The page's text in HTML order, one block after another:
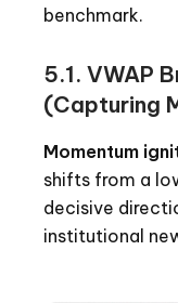
benchmark.
5.1. VWAP
(Capturing
Momentum
shifts from a
decisive
institutional